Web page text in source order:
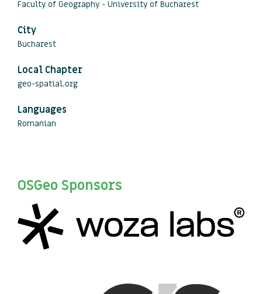
Faculty of Geography - University of Bucharest
City
Bucharest
Local Chapter
geo-spatial.org
Languages
Romanian
OSGeo Sponsors